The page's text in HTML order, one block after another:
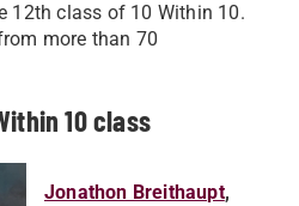
12th class of 10 Within 10.
more than 70
10 class
Jonathon Breithaupt,